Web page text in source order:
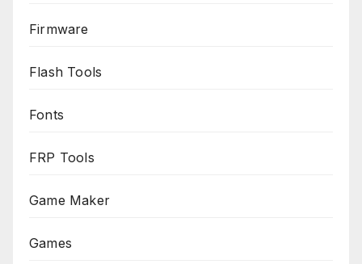
Firmware
Flash Tools
Fonts
FRP Tools
Game Maker
Games